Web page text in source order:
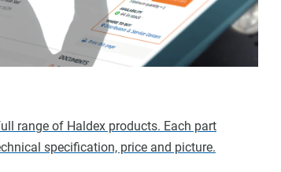
range of Haldex products. Each part
specification, price and picture.